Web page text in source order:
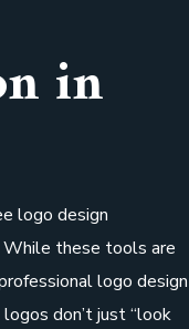
in
logo design
these tools are
logo design
don’t just “look